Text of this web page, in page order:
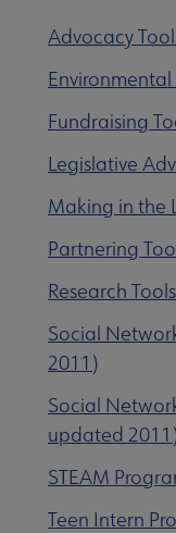
Advocacy
Fundraising
Legislative
Making in the
Partnering
Research Tools
Social
2011)
Social
updated
STEAM
Teen Intern